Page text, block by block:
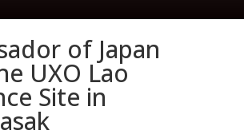
of Japan
UXO Lao
Site in